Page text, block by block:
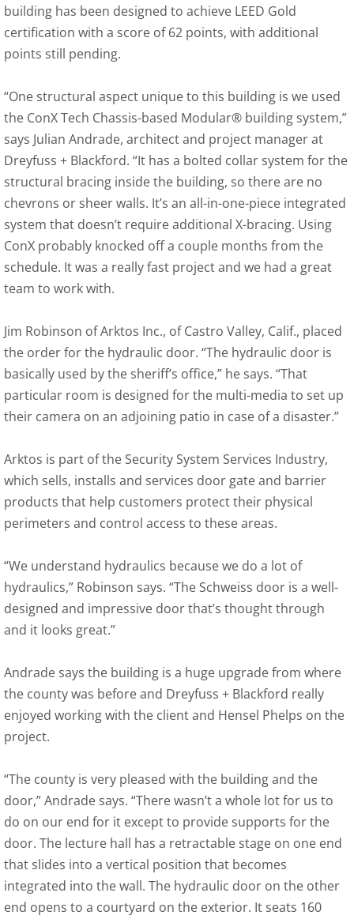
building has been designed to achieve LEED Gold
certification with a score of 62 points, with additional
points still pending.
“One structural aspect unique to this building is we used
the ConX Tech Chassis-based Modular® building system,”
says Julian Andrade, architect and project manager at
Dreyfuss + Blackford. “It has a bolted collar system for the
structural bracing inside the building, so there are no
chevrons or sheer walls. It’s an all-in-one-piece integrated
system that doesn’t require additional X-bracing. Using
ConX probably knocked off a couple months from the
schedule. It was a really fast project and we had a great
team to work with.
Jim Robinson of Arktos Inc., of Castro Valley, Calif., placed
the order for the hydraulic door. “The hydraulic door is
basically used by the sheriff’s office,” he says. “That
particular room is designed for the multi-media to set up
their camera on an adjoining patio in case of a disaster.”
Arktos is part of the Security System Services Industry,
which sells, installs and services door gate and barrier
products that help customers protect their physical
perimeters and control access to these areas.
“We understand hydraulics because we do a lot of
hydraulics,” Robinson says. “The Schweiss door is a well-
designed and impressive door that’s thought through
and it looks great.”
Andrade says the building is a huge upgrade from where
the county was before and Dreyfuss + Blackford really
enjoyed working with the client and Hensel Phelps on the
project.
“The county is very pleased with the building and the
door,” Andrade says. “There wasn’t a whole lot for us to
do on our end for it except to provide supports for the
door. The lecture hall has a retractable stage on one end
that slides into a vertical position that becomes
integrated into the wall. The hydraulic door on the other
end opens to a courtyard on the exterior. It seats 160